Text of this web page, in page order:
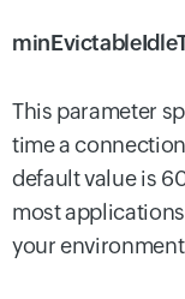
This parameter
time a
default value is
most
your